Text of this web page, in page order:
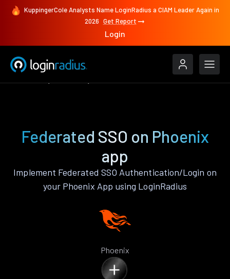
KuppingerCole Analysts Name LoginRadius a CIAM Leader Again in
2026 Get Report
Login
Federated SSO on Phoenix
app
Implement Federated SSO Authentication/Login on
your Phoenix App using LoginRadius
Phoenix